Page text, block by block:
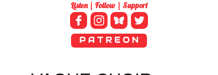
Listen | Follow | Support
P A T R E O N